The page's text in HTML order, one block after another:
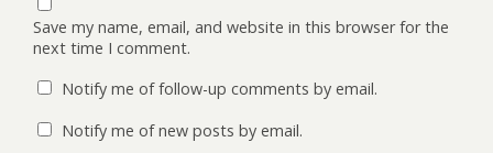
Save my name, email, and website in this browser for the
next time I comment.
Notify me of follow-up comments by email.
Notify me of new posts by email.